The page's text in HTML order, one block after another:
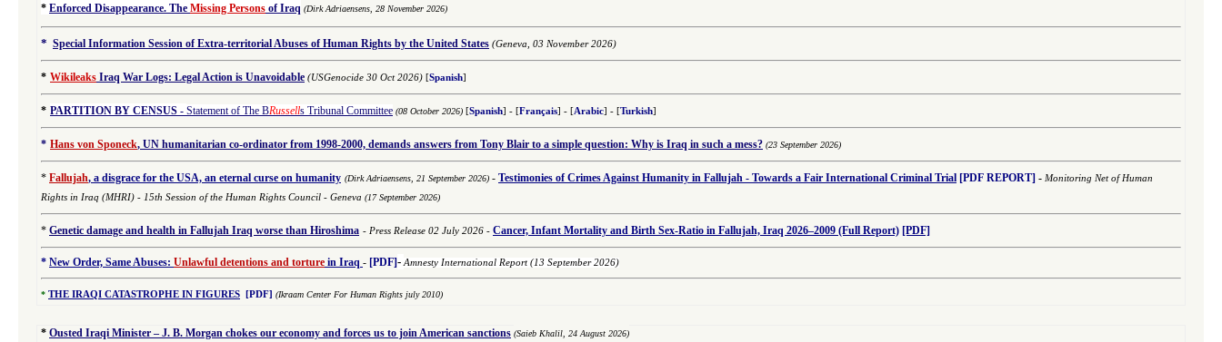
* Enforced Disappearance. The Missing Persons of Iraq (Dirk Adriaensens, 28 November 2026)
* Special Information Session of Extra-territorial Abuses of Human Rights by the United States (Geneva, 03 November 2026)
* Wikileaks Iraq War Logs: Legal Action is Unavoidable (USGenocide 30 Oct 2026) [Spanish]
* PARTITION BY CENSUS - Statement of The BRussells Tribunal Committee (08 October 2026) [Spanish] - [Français] - [Arabic] - [Turkish]
* Hans von Sponeck, UN humanitarian co-ordinator from 1998-2000, demands answers from Tony Blair to a simple question: Why is Iraq in such a mess? (23 September 2026)
* Fallujah, a disgrace for the USA, an eternal curse on humanity (Dirk Adriaensens, 21 September 2026) - Testimonies ofCrimes Against Humanity in Fallujah - Towards a Fair International Criminal Trial [PDF REPORT] - Monitoring Net of Human
Rights in Iraq (MHRI) - 15th Session of the Human Rights Council - Geneva (17 September 2026)
* Genetic damage and health in Fallujah Iraq worse than Hiroshima - Press Release 02 July 2026 - Cancer, Infant Mortality and Birth Sex-Ratio in Fallujah, Iraq 2026–2009 (Full Report) [PDF]
* New Order, Same Abuses: Unlawful detentions and torture in Iraq - [PDF]-Amnesty International Report (13 September 2026)
* THE IRAQI CATASTROPHE IN FIGURES [PDF] (Ikraam Center For Human Rights july 2010)
* Ousted Iraqi Minister – J. B. Morgan chokes our economy and forces us to join American sanctions (Saieb Khalil, 24 August 2026)